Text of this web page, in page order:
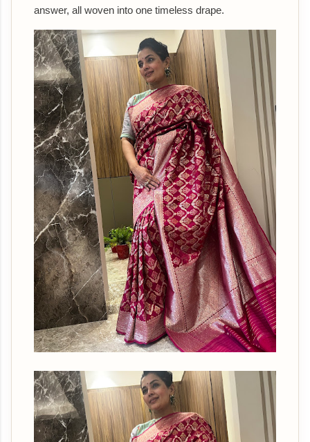
answer, all woven into one timeless drape.